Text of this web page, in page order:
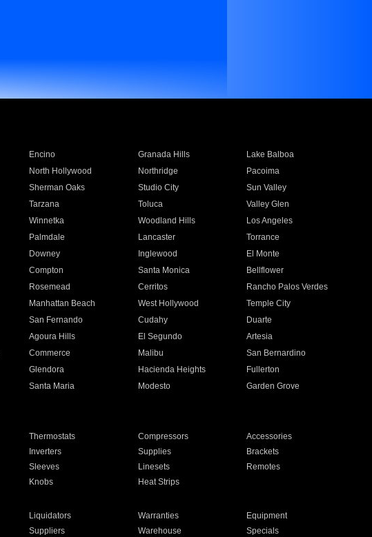
Encino Granada Hills
Lake Balboa
North Hollywood Northridge
Pacoima
Sherman Oaks Studio City
Sun Valley
Tarzana Toluca
Valley Glen
Winnetka Woodland Hills
Los Angeles
Palmdale Lancaster
Torrance
Downey Inglewood
El Monte
Compton Santa Monica
Bellflower
Rosemead Cerritos
Rancho Palos Verdes
Manhattan Beach West Hollywood
Temple City
San Fernando Cudahy
Duarte
Agoura Hills El Segundo
Artesia
Commerce Malibu
San Bernardino
Glendora Hacienda Heights
Fullerton
Santa Maria Modesto
Garden Grove
Thermostats Compressors
Accessories
Inverters Supplies
Brackets
Sleeves Linesets
Remotes
Knobs Heat Strips
Liquidators Warranties
Equipment
Suppliers Warehouse Specials